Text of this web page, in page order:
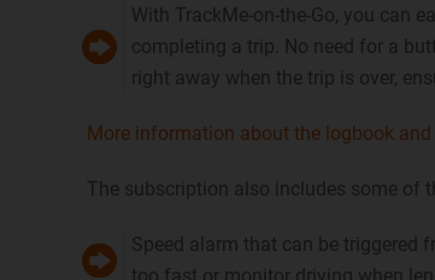
With TrackMe-on-the-Go, you can
completing a trip. No need for a
right away when the trip is over,
More information about the logbook
The subscription also includes some of
Speed alarm that can be triggered